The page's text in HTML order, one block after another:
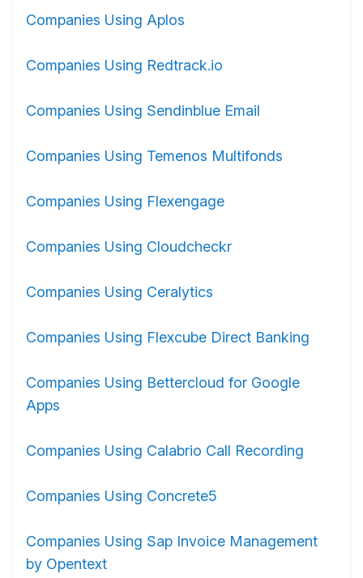
Companies Using Aplos
Companies Using Redtrack.io
Companies Using Sendinblue Email
Companies Using Temenos Multifonds
Companies Using Flexengage
Companies Using Cloudcheckr
Companies Using Ceralytics
Companies Using Flexcube Direct Banking
Companies Using Bettercloud for Google
Apps
Companies Using Calabrio Call Recording
Companies Using Concrete5
Companies Using Sap Invoice Management
by Opentext